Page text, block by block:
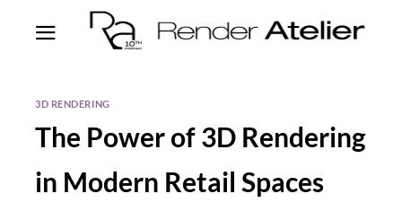
3D RENDERING
The Power of 3D Rendering
in Modern Retail Spaces